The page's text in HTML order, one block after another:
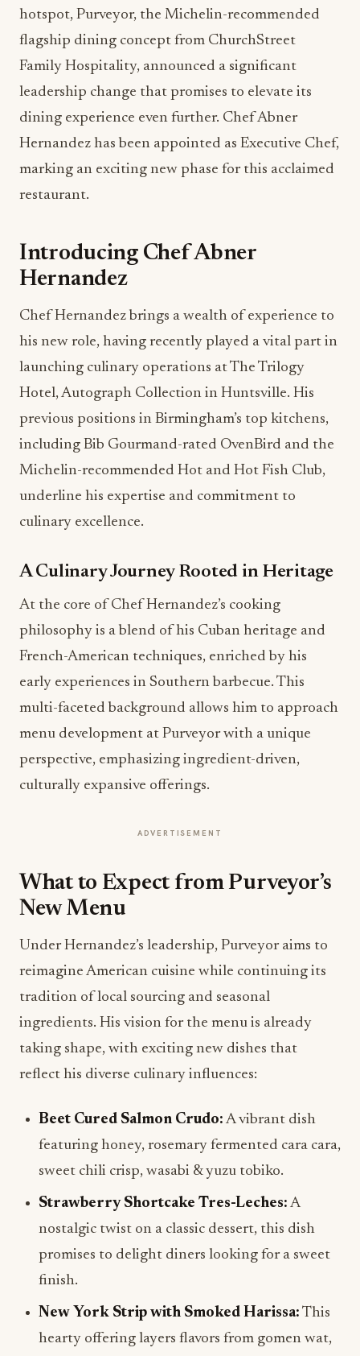
hotspot, Purveyor, the Michelin-recommended
flagship dining concept from ChurchStreet
Family Hospitality, announced a significant
leadership change that promises to elevate its
dining experience even further. Chef Abner
Hernandez has been appointed as Executive Chef,
marking an exciting new phase for this acclaimed
restaurant.
Introducing Chef Abner
Hernandez
Chef Hernandez brings a wealth of experience to
his new role, having recently played a vital part in
launching culinary operations at The Trilogy
Hotel, Autograph Collection in Huntsville. His
previous positions in Birmingham’s top kitchens,
including Bib Gourmand-rated OvenBird and the
Michelin-recommended Hot and Hot Fish Club,
underline his expertise and commitment to
culinary excellence.
A Culinary Journey Rooted in Heritage
At the core of Chef Hernandez’s cooking
philosophy is a blend of his Cuban heritage and
French-American techniques, enriched by his
early experiences in Southern barbecue. This
multi-faceted background allows him to approach
menu development at Purveyor with a unique
perspective, emphasizing ingredient-driven,
culturally expansive offerings.
ADVERTISEMENT
What to Expect from Purveyor’s
New Menu
Under Hernandez’s leadership, Purveyor aims to
reimagine American cuisine while continuing its
tradition of local sourcing and seasonal
ingredients. His vision for the menu is already
taking shape, with exciting new dishes that
reflect his diverse culinary influences:
Beet Cured Salmon Crudo: A vibrant dish
featuring honey, rosemary fermented cara cara,
sweet chili crisp, wasabi & yuzu tobiko.
Strawberry Shortcake Tres-Leches: A
nostalgic twist on a classic dessert, this dish
promises to delight diners looking for a sweet
finish.
New York Strip with Smoked Harissa: This
hearty offering layers flavors from gomen wat,